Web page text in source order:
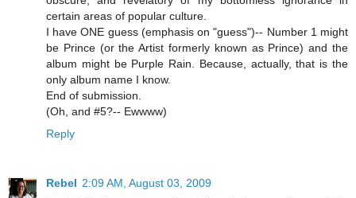
certain areas of popular culture.
I have ONE guess (emphasis on "guess")-- Number 1 might
be Prince (or the Artist formerly known as Prince) and the
album might be Purple Rain. Because, actually, that is the
only album name I know.
End of submission.
(Oh, and #5?-- Ewwww)
Reply
Rebel 2:09 AM, August 03, 2009